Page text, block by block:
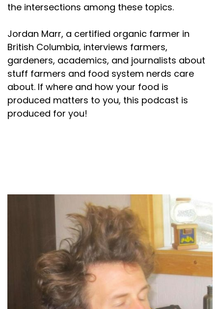
the intersections among these topics.
Jordan Marr, a certified organic farmer in
British Columbia, interviews farmers,
gardeners, academics, and journalists about
stuff farmers and food system nerds care
about. If where and how your food is
produced matters to you, this podcast is
produced for you!